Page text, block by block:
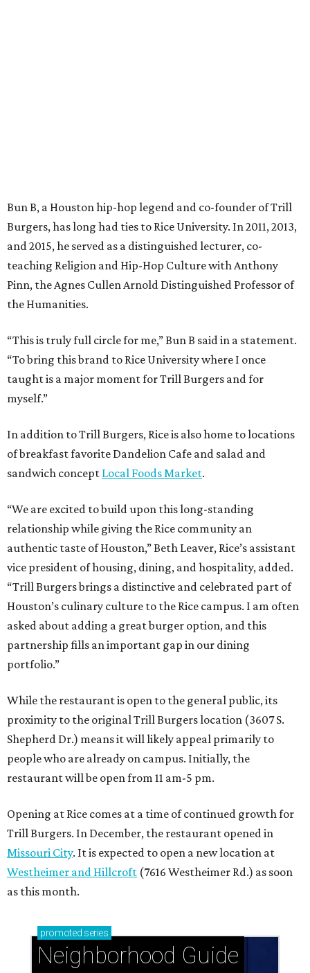
Bun B, a Houston hip-hop legend and co-founder of Trill
Burgers, has long had ties to Rice University. In 2011, 2013,
and 2015, he served as a distinguished lecturer, co-
teaching Religion and Hip-Hop Culture with Anthony
Pinn, the Agnes Cullen Arnold Distinguished Professor of
the Humanities.
“This is truly full circle for me,” Bun B said in a statement.
“To bring this brand to Rice University where I once
taught is a major moment for Trill Burgers and for
myself.”
In addition to Trill Burgers, Rice is also home to locations
of breakfast favorite Dandelion Cafe and salad and
sandwich concept Local Foods Market.
“We are excited to build upon this long-standing
relationship while giving the Rice community an
authentic taste of Houston,” Beth Leaver, Rice’s assistant
vice president of housing, dining, and hospitality, added.
“Trill Burgers brings a distinctive and celebrated part of
Houston’s culinary culture to the Rice campus. I am often
asked about adding a great burger option, and this
partnership fills an important gap in our dining
portfolio.”
While the restaurant is open to the general public, its
proximity to the original Trill Burgers location (3607 S.
Shepherd Dr.) means it will likely appeal primarily to
people who are already on campus. Initially, the
restaurant will be open from 11 am-5 pm.
Opening at Rice comes at a time of continued growth for
Trill Burgers. In December, the restaurant opened in
Missouri City. It is expected to open a new location at
Westheimer and Hillcroft (7616 Westheimer Rd.) as soon
as this month.
promoted series
Neighborhood Guide